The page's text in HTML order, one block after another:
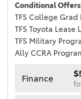
Conditional
TFS College Grad
TFS Toyota Lease
TFS Military
Ally CCRA
Finance